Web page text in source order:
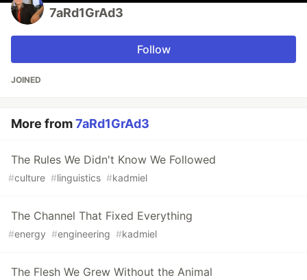
7aRd1GrAd3
Follow
JOINED
More from7aRd1GrAd3
The Rules We Didn't Know We Followed
#culture #linguistics #kadmiel
The Channel That Fixed Everything
#energy #engineering #kadmiel
The Flesh We Grew Without the Animal